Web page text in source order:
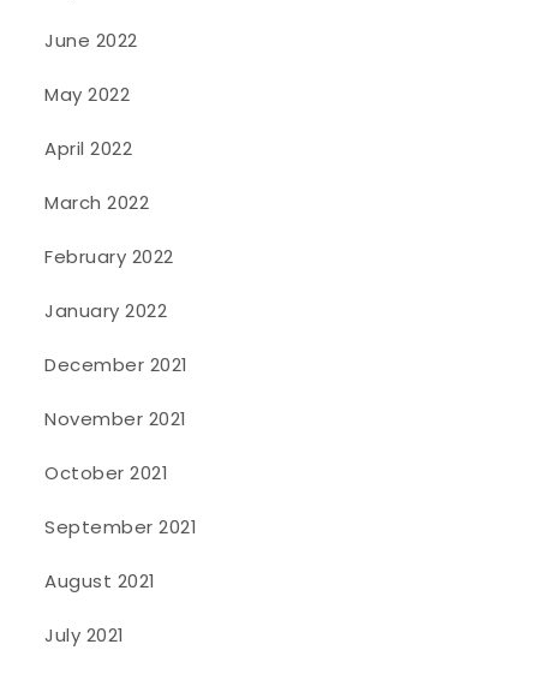
June 2022
May 2022
April 2022
March 2022
February 2022
January 2022
December 2021
November 2021
October 2021
September 2021
August 2021
July 2021